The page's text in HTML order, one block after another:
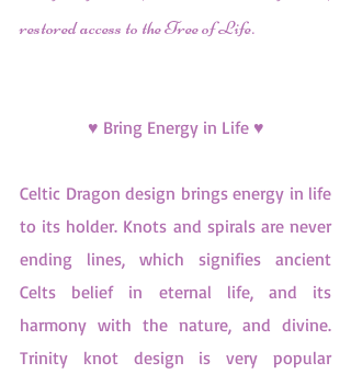
restored access to the Tree of Life.
♥ Bring Energy in Life ♥
Celtic Dragon design brings energy in life
to its holder. Knots and spirals are never
ending lines, which signifies ancient
Celts belief in eternal life, and its
harmony with the nature, and divine.
Trinity knot design is very popular